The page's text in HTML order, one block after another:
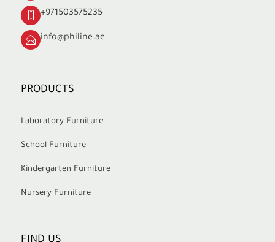
+971503575235
info@philine.ae
PRODUCTS
Laboratory Furniture
School Furniture
Kindergarten Furniture
Nursery Furniture